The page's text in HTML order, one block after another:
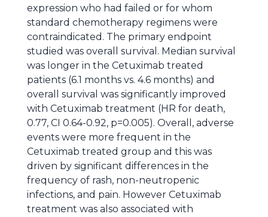
expression who had failed or for whom
standard chemotherapy regimens were
contraindicated. The primary endpoint
studied was overall survival. Median survival
was longer in the Cetuximab treated
patients (6.1 months vs. 4.6 months) and
overall survival was significantly improved
with Cetuximab treatment (HR for death,
0.77, CI 0.64-0.92, p=0.005). Overall, adverse
events were more frequent in the
Cetuximab treated group and this was
driven by significant differences in the
frequency of rash, non-neutropenic
infections, and pain. However Cetuximab
treatment was also associated with